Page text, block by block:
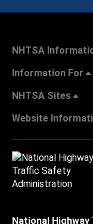
NHTSA
Information For
NHTSA Sites
Website
National